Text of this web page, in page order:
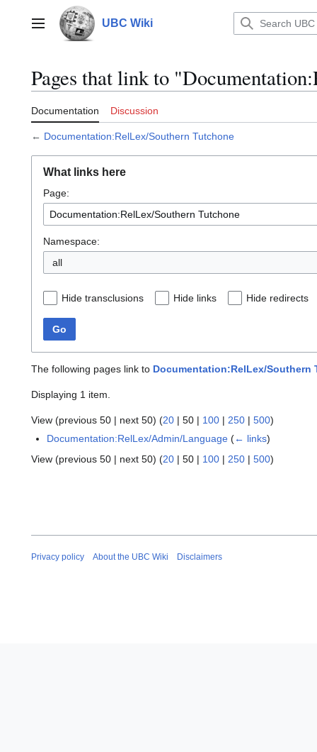
contentMain menu UBC Wiki
Pages that link to
Documentation Discussion
← Documentation:RelLex/Southern Tutchone
What links here
Page:
Namespace:
all
Hide transclusions Hide links Hide redirects
Go
The following pages link to Documentation:RelLex/Southern
Displaying 1 item.
View (previous 50 | next 50) (20 | 50 | 100 | 250 | 500)
Documentation:RelLex/Admin/Language (← links)
View (previous 50 | next 50) (20 | 50 | 100 | 250 | 500)
Privacy policy About the UBC Wiki Disclaimers